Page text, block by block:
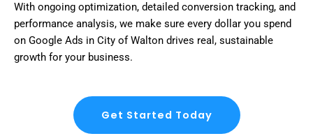
With ongoing optimization, detailed conversion tracking, and
performance analysis, we make sure every dollar you spend
on Google Ads in City of Walton drives real, sustainable
growth for your business.
Get Started Today